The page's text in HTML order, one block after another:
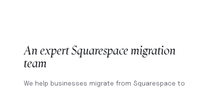
An expert Squarespace migration
team
We help businesses migrate from Squarespace to